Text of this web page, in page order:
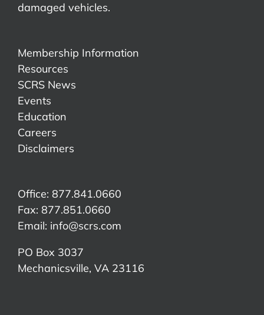
damaged vehicles.
Membership Information
Resources
SCRS News
Events
Education
Careers
Disclaimers
Office: 877.841.0660
Fax: 877.851.0660
Email: info@scrs.com
PO Box 3037
Mechanicsville, VA 23116​